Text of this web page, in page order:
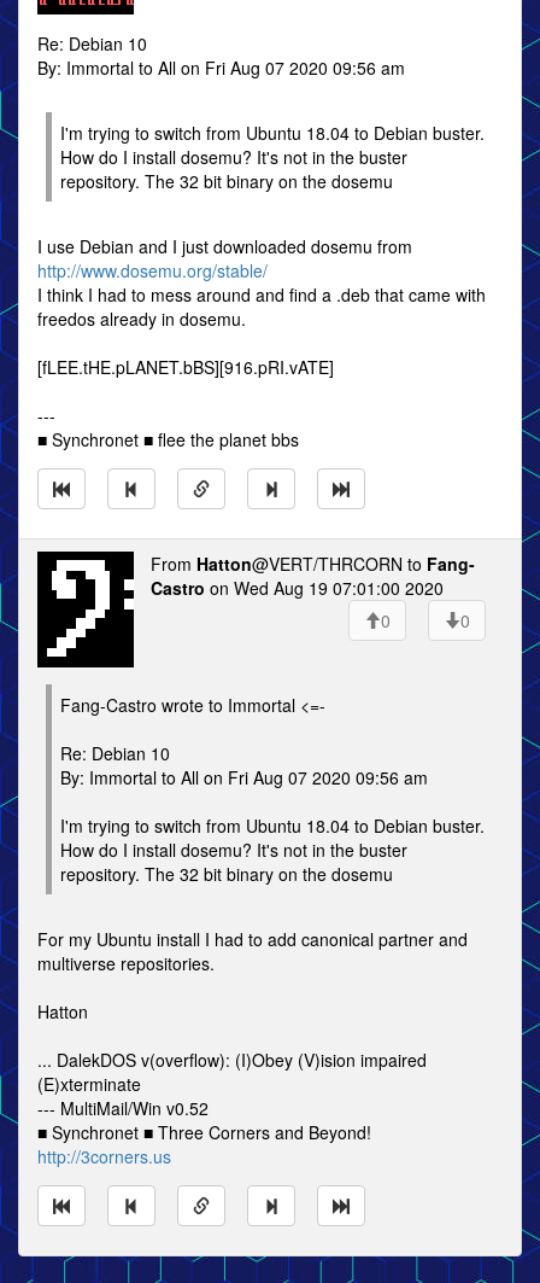
Re: Debian 10
By: Immortal to All on Fri Aug 07 2020 09:56 am
I'm trying to switch from Ubuntu 18.04 to Debian buster.
How do I install dosemu? It's not in the buster
repository. The 32 bit binary on the dosemu
I use Debian and I just downloaded dosemu from
http://www.dosemu.org/stable/
I think I had to mess around and find a .deb that came with
freedos already in dosemu.
[fLEE.tHE.pLANET.bBS][916.pRI.vATE]
---
■ Synchronet ■ flee the planet bbs
From Hatton@VERT/THRCORN to Fang-
Castro on Wed Aug 19 07:01:00 2020
0
0
Fang-Castro wrote to Immortal <=-
Re: Debian 10
By: Immortal to All on Fri Aug 07 2020 09:56 am
I'm trying to switch from Ubuntu 18.04 to Debian buster.
How do I install dosemu? It's not in the buster
repository. The 32 bit binary on the dosemu
For my Ubuntu install I had to add canonical partner and
multiverse repositories.
Hatton
... DalekDOS v(overflow): (I)Obey (V)ision impaired
(E)xterminate
--- MultiMail/Win v0.52
■ Synchronet ■ Three Corners and Beyond!
http://3corners.us